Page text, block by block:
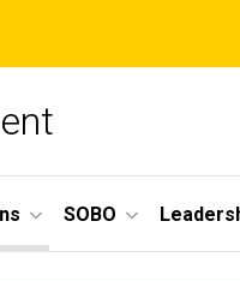
SOBO